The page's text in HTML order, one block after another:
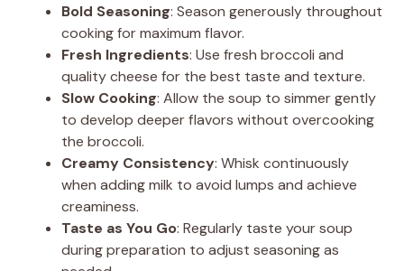
Bold Seasoning: Season generously throughout
cooking for maximum flavor.
Fresh Ingredients: Use fresh broccoli and
quality cheese for the best taste and texture.
Slow Cooking: Allow the soup to simmer gently
to develop deeper flavors without overcooking
the broccoli.
Creamy Consistency: Whisk continuously
when adding milk to avoid lumps and achieve
creaminess.
Taste as You Go: Regularly taste your soup
during preparation to adjust seasoning as